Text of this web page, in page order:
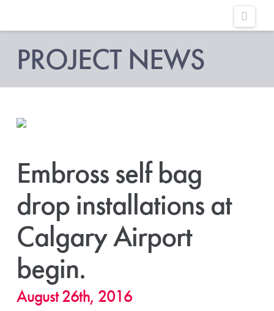
|
Passenger
Self
PROJECT NEWS
Embross self bag
drop installations at
Calgary Airport
begin.
August 26th, 2016